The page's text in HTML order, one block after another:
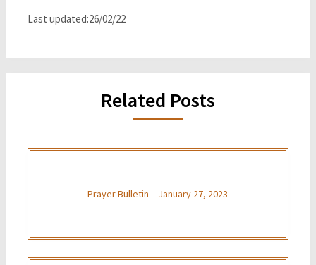
Last updated:26/02/22
Related Posts
Prayer Bulletin – January 27, 2023